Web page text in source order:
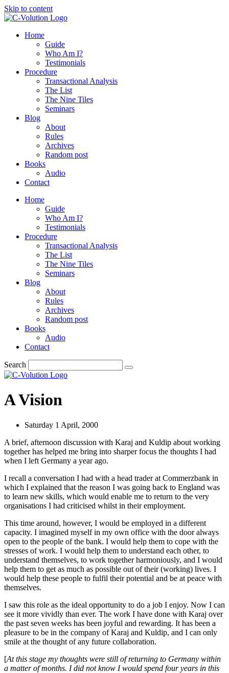
Skip to content
Home
Guide
Who Am I?
Testimonials
Procedure
Transactional Analysis
The List
The Nine Tiles
Seminars
Blog
About
Rules
Archives
Random post
Books
Audio
Contact
Home
Guide
Who Am I?
Testimonials
Procedure
Transactional Analysis
The List
The Nine Tiles
Seminars
Blog
About
Rules
Archives
Random post
Books
Audio
Contact
Search
A Vision
Saturday 1 April, 2000
A brief, afternoon discussion with Karaj and Kuldip about working
together has helped me bring into sharper focus the thoughts I had
when I left Germany a year ago.
I recall a conversation I had with a head trader at Commerzbank in
which I explained that the reason I was going back to England was
to learn new skills, which would enable me to return to the very
organisations I had criticised whilst in their employment.
This time around, however, I would be employed in a different
capacity. I imagined myself in my own office with the door always
open to the people of the bank. I would help them to cope with the
stresses of work. I would help them to understand each other, to
understand themselves, to work together harmoniously, and I would
help them to get as much as possible out of their (working) lives. I
would help these people to fulfil their potential and be at peace with
themselves.
I saw this role as the ideal opportunity to do a job I enjoy. Now I can
see it more vividly than ever. The work I have done with Karaj over
the past seven weeks has been joyful and rewarding. It has been a
pleasure to be in the company of Karaj and Kuldip, and I can only
smile at the thought of any future collaboration.
[At this stage my thoughts were still of returning to Germany within
a matter of months. I did not know I would spend four years in this